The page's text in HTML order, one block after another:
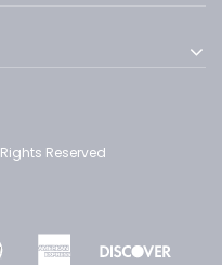
Reserved